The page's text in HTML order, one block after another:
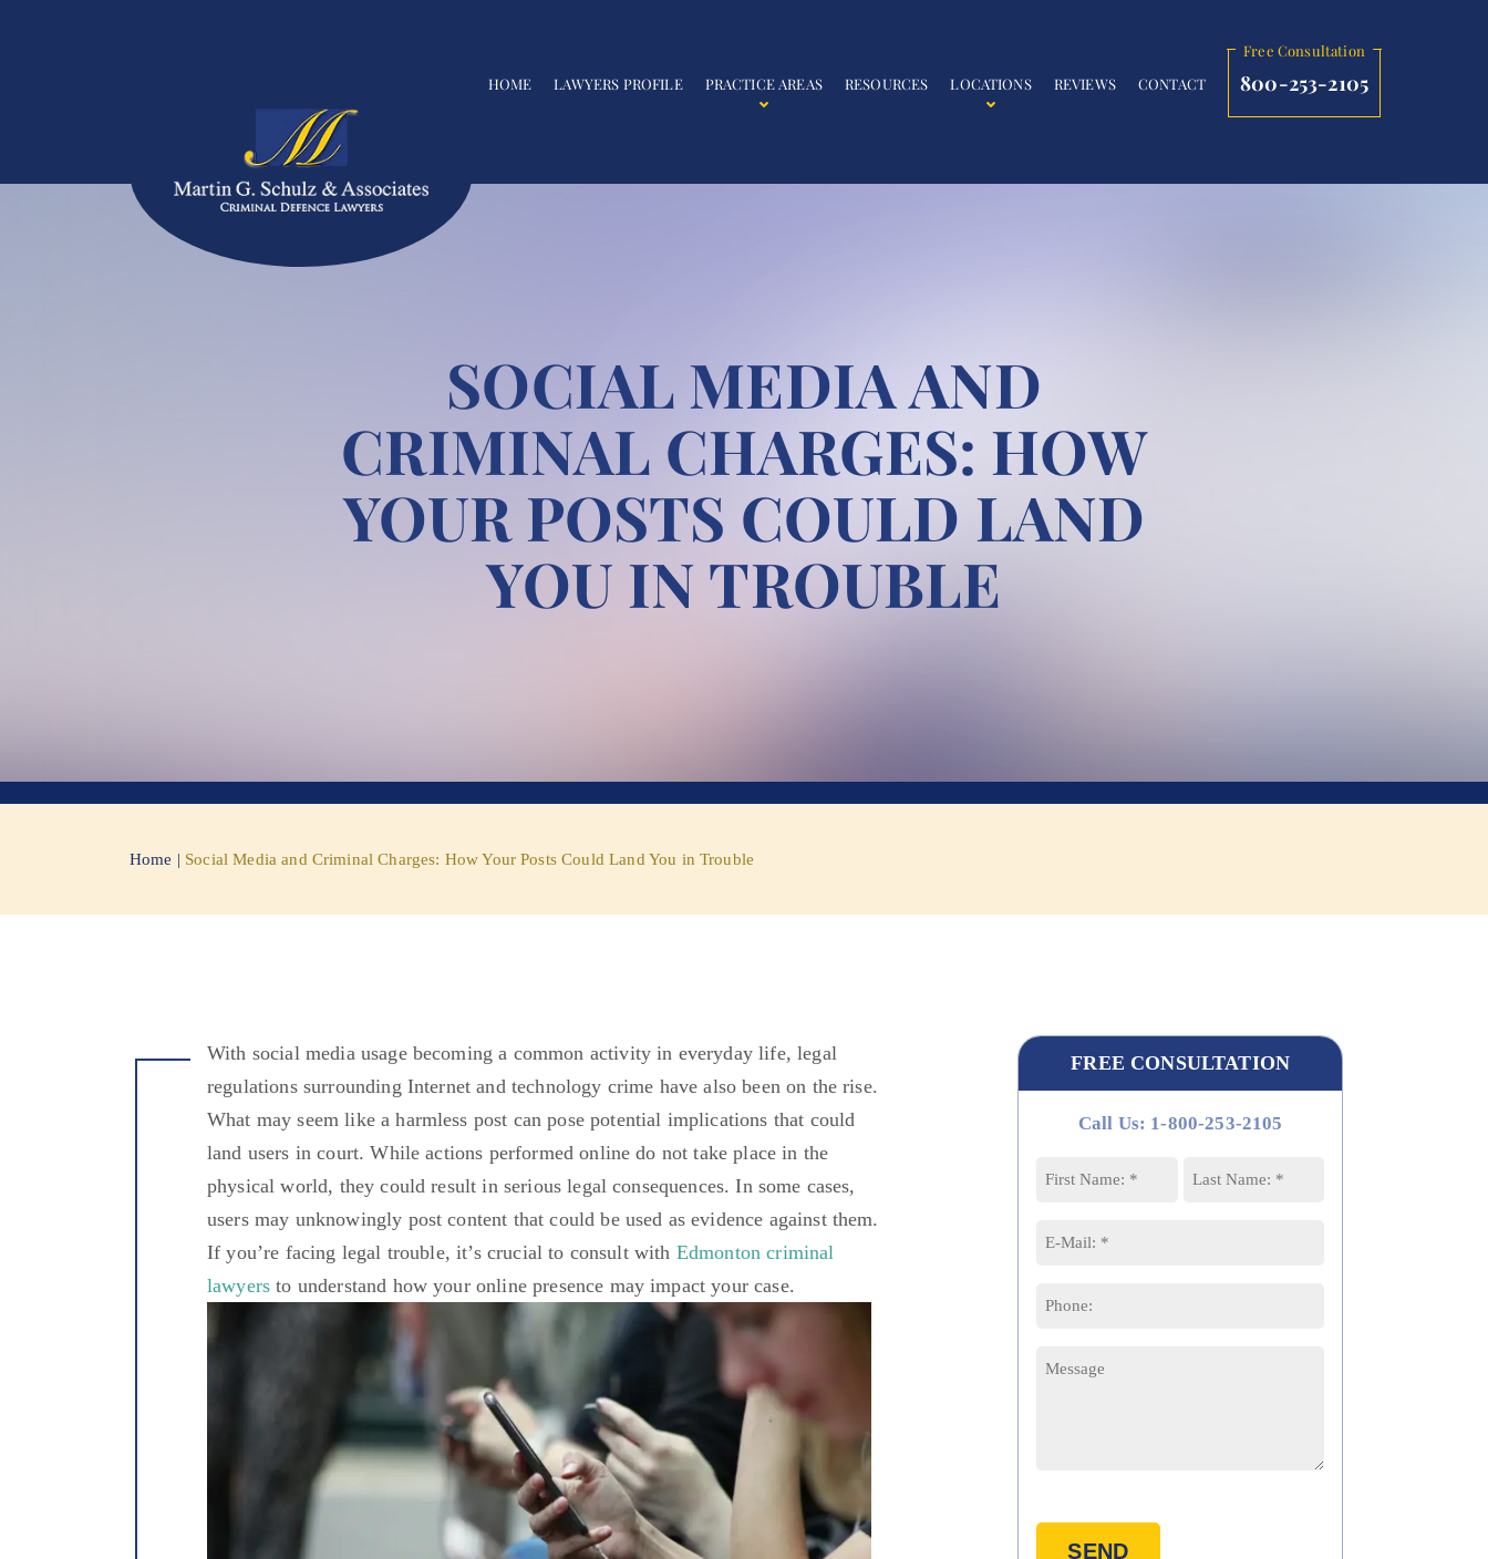
HOME LAWYERS PROFILE PRACTICE AREAS RESOURCES LOCATIONS REVIEWS CONTACT
Free Consultation
800-253-2105
SOCIAL MEDIA AND
CRIMINAL CHARGES: HOW
YOUR POSTS COULD LAND
YOU IN TROUBLE
Home | Social Media and Criminal Charges: How Your Posts Could Land You in Trouble
With social media usage becoming a common activity in everyday life, legal
regulations surrounding Internet and technology crime have also been on the rise.
What may seem like a harmless post can pose potential implications that could
land users in court. While actions performed online do not take place in the
physical world, they could result in serious legal consequences. In some cases,
users may unknowingly post content that could be used as evidence against them.
If you’re facing legal trouble, it’s crucial to consult with Edmonton criminal
lawyers to understand how your online presence may impact your case.
FREE CONSULTATION
Call Us: 1-800-253-2105
Name
Email
Phone
Message